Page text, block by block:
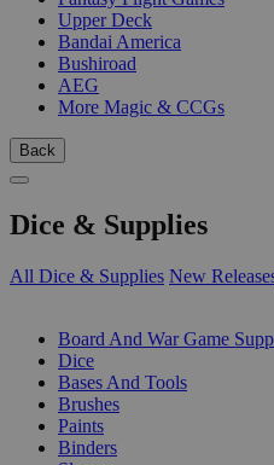
Upper Deck
Bandai America
Bushiroad
AEG
More Magic & CCGs
Back
Dice & Supplies
All Dice & Supplies New
Board And War Game
Dice
Bases And Tools
Brushes
Paints
Binders